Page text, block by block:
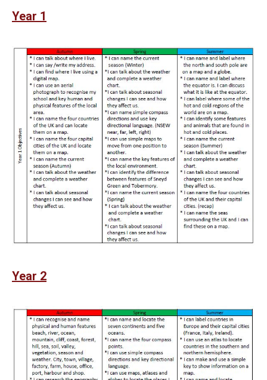
Year 1
Year 2